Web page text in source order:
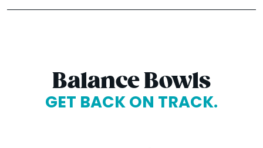
Balance Bowls
GET BACK ON TRACK.